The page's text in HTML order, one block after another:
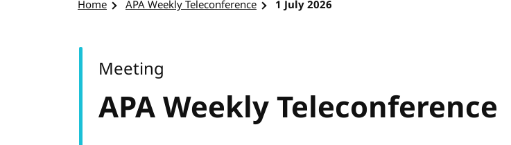
Home APA Weekly Teleconference 1 July 2026
APA Weekly Teleconference
Meeting